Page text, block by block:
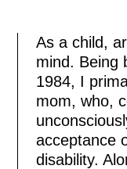
As a child,
mind. Being
1984, I
mom, who,
acceptance
disability.